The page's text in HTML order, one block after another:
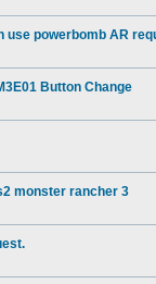
use powerbomb AR
Button Change
monster rancher 3